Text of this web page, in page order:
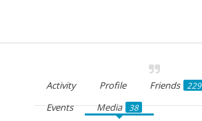
Activity Profile Friends 229
Events Media 38